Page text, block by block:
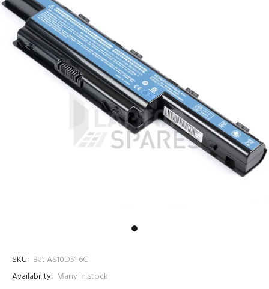
SKU: Bat AS10D51 6C
Availability: Many in stock